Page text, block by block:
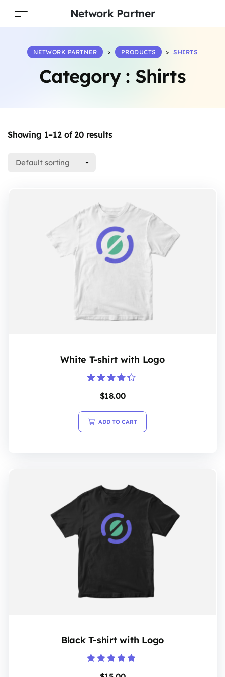
Network Partner
Category : Shirts
NETWORK PARTNER > PRODUCTS > SHIRTS
Showing 1–12 of 20 results
White T-shirt with Logo
4.20
$18.00
ADD TO CART
Black T-shirt with Logo